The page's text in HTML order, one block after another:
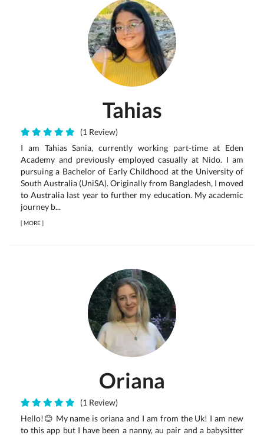
Tahias
(1 Review)
I am Tahias Sania, currently working part-time at Eden
Academy and previously employed casually at Nido. I am
pursuing a Bachelor of Early Childhood at the University of
South Australia (UniSA). Originally from Bangladesh, I moved
to Australia last year to further my education. My academic
journey b...
[MORE]
Oriana
(1 Review)
Hello!😊 My name is oriana and I am from the Uk! I am new
to this app but I have been a nanny, au pair and a babysitter